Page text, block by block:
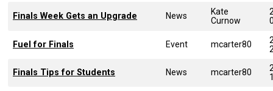
Finals Week Gets an Upgrade News
Kate
Curnow
Fuel for Finals Event mcarter80
Finals Tips for Students News mcarter80